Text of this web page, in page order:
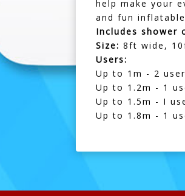
help make your
and fun
Includes shower
Size: 8ft wide,
Users:
Up to 1m - 2
Up to 1.2m - 1
Up to 1.5m - I
Up to 1.8m - 1